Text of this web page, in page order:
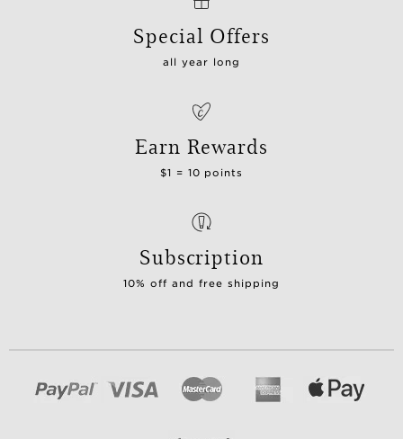
Special Offers
all year long
Earn Rewards
$1 = 10 points
Subscription
10% off and free shipping